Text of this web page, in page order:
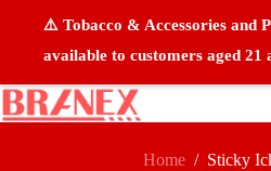
⚠️ Tobacco & Accessories and
available to customers aged 21
Home / Sticky